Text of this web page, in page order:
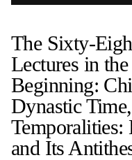
The Sixty-
Lectures in
Beginning:
Dynastic
Temporalities:
and Its